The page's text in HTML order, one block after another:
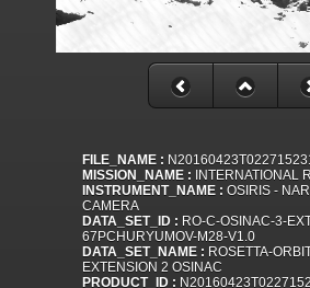
FILE_NAME :
MISSION_NAME : INTERNATIONAL
INSTRUMENT_NAME : OSIRIS -
CAMERA
DATA_SET_ID : RO-C-OSINAC-3-
67PCHURYUMOV-M28-V1.0
DATA_SET_NAME : ROSETTA-
EXTENSION 2 OSINAC
PRODUCT_ID :